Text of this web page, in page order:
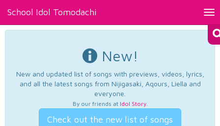
School Idol Tomodachi
New!
New and updated list of songs with previews, videos, lyrics,
and all the latest songs from Nijigasaki, Aqours, Liella and
everyone.
By our friends at Idol Story.
Check out the new list of songs